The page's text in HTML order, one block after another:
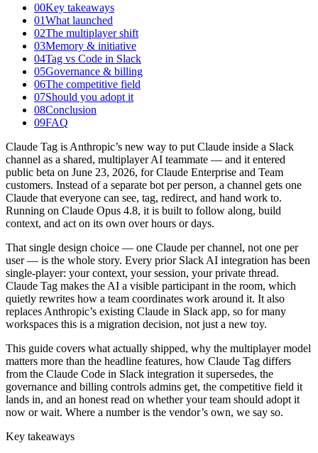
00Key takeaways
01What launched
02The multiplayer shift
03Memory & initiative
04Tag vs Code in Slack
05Governance & billing
06The competitive field
07Should you adopt it
08Conclusion
09FAQ
Claude Tag is Anthropic’s new way to put Claude inside a Slack
channel as a shared, multiplayer AI teammate — and it entered
public beta on June 23, 2026, for Claude Enterprise and Team
customers. Instead of a separate bot per person, a channel gets one
Claude that everyone can see, tag, redirect, and hand work to.
Running on Claude Opus 4.8, it is built to follow along, build
context, and act on its own over hours or days.
That single design choice — one Claude per channel, not one per
user — is the whole story. Every prior Slack AI integration has been
single-player: your context, your session, your private thread.
Claude Tag makes the AI a visible participant in the room, which
quietly rewrites how a team coordinates work around it. It also
replaces Anthropic’s existing Claude in Slack app, so for many
workspaces this is a migration decision, not just a new toy.
This guide covers what actually shipped, why the multiplayer model
matters more than the headline features, how Claude Tag differs
from the Claude Code in Slack integration it supersedes, the
governance and billing controls admins get, the competitive field it
lands in, and an honest read on whether your team should adopt it
now or wait. Where a number is the vendor’s own, we say so.
Key takeaways